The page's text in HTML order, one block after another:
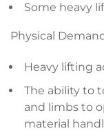
Some heavy
Physical
Heavy lifting
The ability to
and limbs to
material